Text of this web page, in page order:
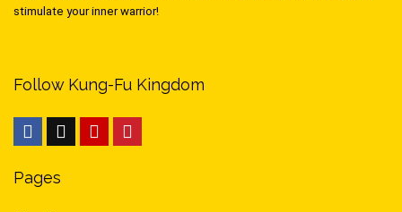
stimulate your inner warrior!
Follow Kung-Fu Kingdom
Pages